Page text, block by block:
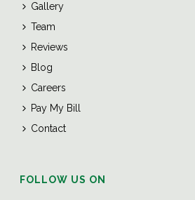
Gallery
Team
Reviews
Blog
Careers
Pay My Bill
Contact
FOLLOW US ON